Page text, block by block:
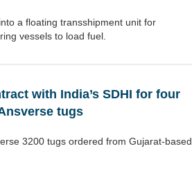
a floating transshipment unit for
vessels to load fuel.
with India’s SDHI for four
tugs
3200 tugs ordered from Gujarat-based